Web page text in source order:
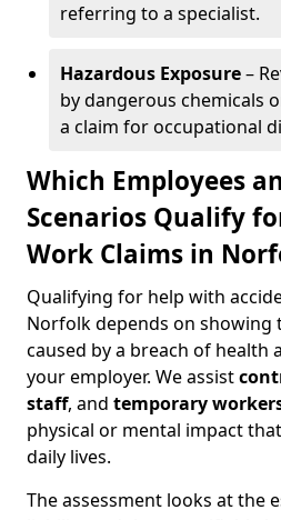
referring to a specialist.
Hazardous Exposure–
by dangerous chemicals
a claim for occupational
Which Employees
Scenarios Qualify
Work Claims in
Qualifying for help with
Norfolk depends on showing
caused by a breach of health
your employer. We assist
staff, and temporary
physical or mental impact
daily lives.
The assessment looks at the